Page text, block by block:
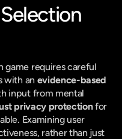
game requires careful
with an evidence-based
input from mental
privacy protection for
Examining user
rather than just